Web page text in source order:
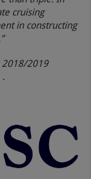
cruising
in constructing
2018/2019
.